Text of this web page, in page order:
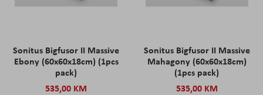
Sonitus Bigfusor II Massive
Ebony (60x60x18cm) (1pcs
pack)
535,00 KM
Sonitus Bigfusor II Massive
Mahagony (60x60x18cm)
(1pcs pack)
535,00 KM